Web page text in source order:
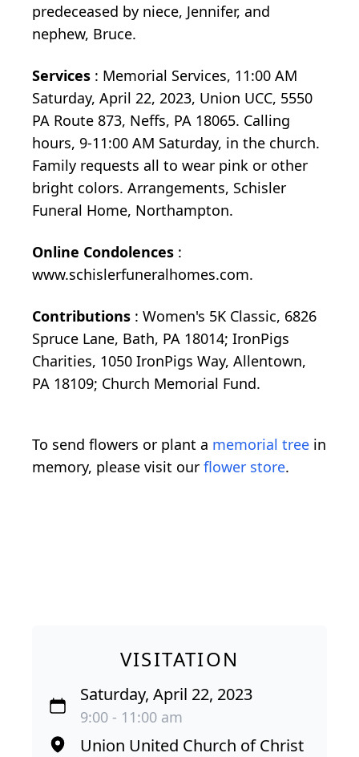
predeceased by niece, Jennifer, and
nephew, Bruce.
Services : Memorial Services, 11:00 AM
Saturday, April 22, 2023, Union UCC, 5550
PA Route 873, Neffs, PA 18065. Calling
hours, 9-11:00 AM Saturday, in the church.
Family requests all to wear pink or other
bright colors. Arrangements, Schisler
Funeral Home, Northampton.
Online Condolences :
www.schislerfuneralhomes.com.
Contributions : Women's 5K Classic, 6826
Spruce Lane, Bath, PA 18014; IronPigs
Charities, 1050 IronPigs Way, Allentown,
PA 18109; Church Memorial Fund.
To send flowers or plant a memorial tree in
memory, please visit our flower store.
VISITATION
Saturday, April 22, 2023
9:00 - 11:00 am
Union United Church of Christ